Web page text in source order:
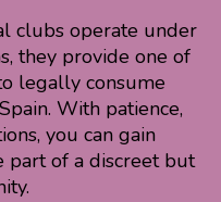
clubs operate under
they provide one of
legally consume
With patience,
you can gain
part of a discreet but